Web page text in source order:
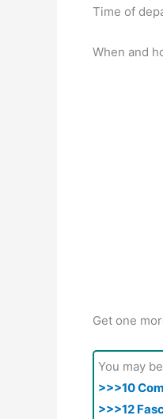
Time of
When and
Get one
You may
>>>10
>>>12